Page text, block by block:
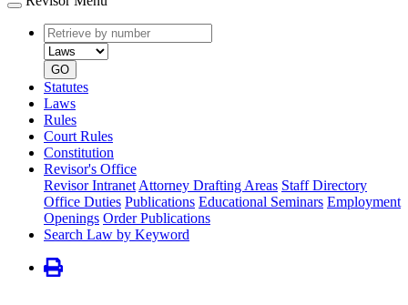
Retrieve
by
number
type
GO
Statutes
Laws
Rules
Court Rules
Constitution
Revisor's Office
Revisor Intranet Attorney Drafting Areas Staff Directory
Office Duties Publications Educational Seminars Employment
Openings Order Publications
Search Law by Keyword